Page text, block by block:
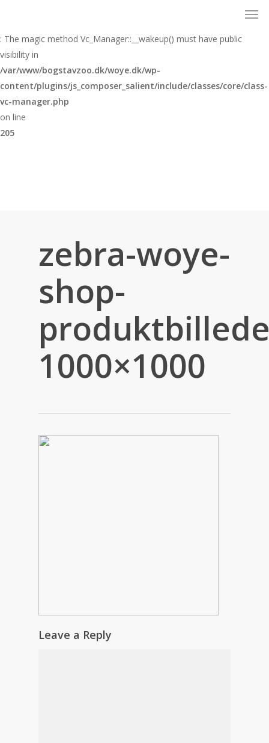
: The magic method Vc_Manager::__wakeup() must have public
visibility in
/var/www/bogstavzoo.dk/woye.dk/wp-
content/plugins/js_composer_salient/include/classes/core/class-
vc-manager.php
on line
205
main
content
zebra-woye-
shop-
1000×1000
Leave a Reply